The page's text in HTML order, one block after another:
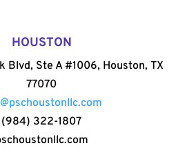
HOUSTON
Blvd, Ste A #1006, Houston, TX
77070
(984) 322-1807